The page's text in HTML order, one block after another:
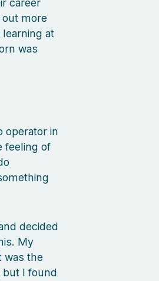
career
out more
at
was
operator in
feeling of
decided
My
was the
but I found